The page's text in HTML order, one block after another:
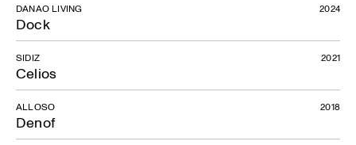
Dock
DANAO LIVING 2024
Celios
SIDIZ 2021
Denof
ALLOSO 2018